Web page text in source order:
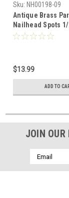
Sku: NH00198-09
Antique Brass
Nailhead Spots
Pak NH00198-09
$13.99
ADD TO
JOIN
Email
Address